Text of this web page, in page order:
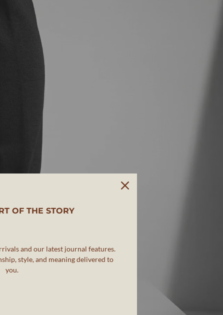
OF THE STORY
and our latest journal features.
style, and meaning delivered to
you.